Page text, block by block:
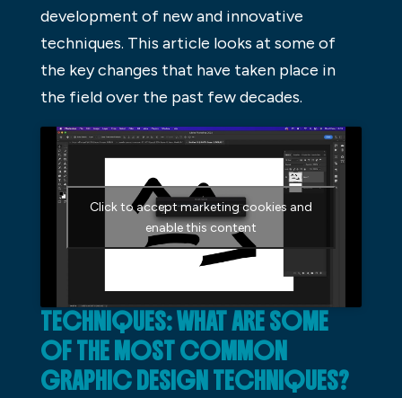
development of new and innovative
techniques. This article looks at some of
the key changes that have taken place in
the field over the past few decades.
Click to accept marketing cookies and
enable this content
TECHNIQUES: WHAT ARE SOME
OF THE MOST COMMON
GRAPHIC DESIGN TECHNIQUES?